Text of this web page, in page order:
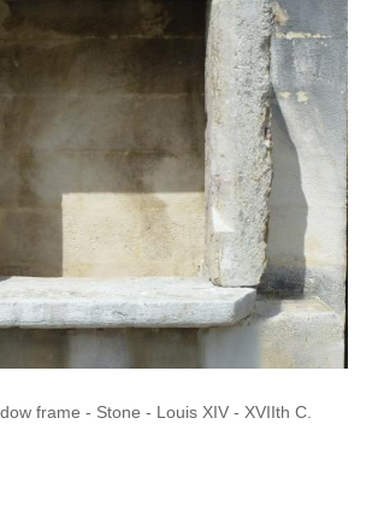
frame - Stone - Louis XIV - XVIIth C.